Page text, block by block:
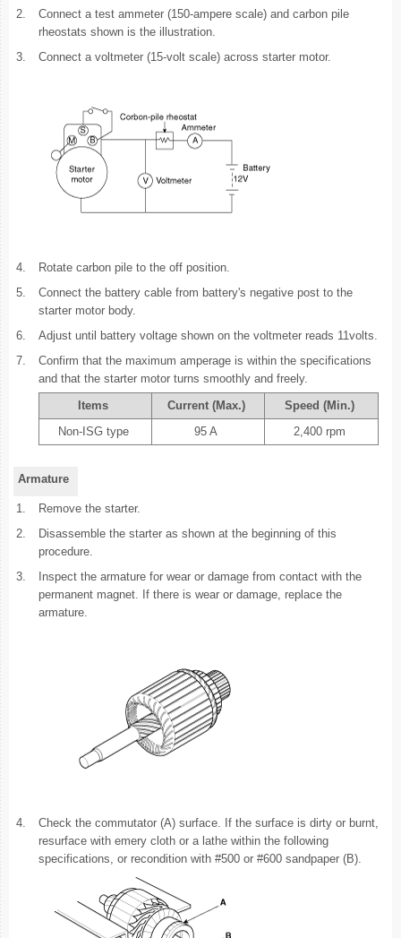
2.
Connect a test ammeter (150-ampere scale) and carbon pile
rheostats shown is the illustration.
3.
Connect a voltmeter (15-volt scale) across starter motor.
4.
Rotate carbon pile to the off position.
5.
Connect the battery cable from battery's negative post to the
starter motor body.
6.
Adjust until battery voltage shown on the voltmeter reads 11volts.
7.
Confirm that the maximum amperage is within the specifications
and that the starter motor turns smoothly and freely.
Items
Current (Max.)
Speed (Min.)
Non-ISG type
95 A 2,400 rpm
Armature
1.
Remove the starter.
2.
Disassemble the starter as shown at the beginning of this
procedure.
3.
Inspect the armature for wear or damage from contact with the
permanent magnet. If there is wear or damage, replace the
armature.
4.
Check the commutator (A) surface. If the surface is dirty or burnt,
resurface with emery cloth or a lathe within the following
specifications, or recondition with #500 or #600 sandpaper (B).